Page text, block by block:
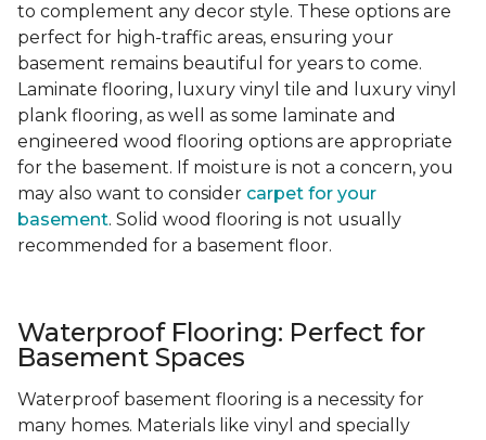
to complement any decor style. These options are
perfect for high-traffic areas, ensuring your
basement remains beautiful for years to come.
Laminate flooring, luxury vinyl tile and luxury vinyl
plank flooring, as well as some laminate and
engineered wood flooring options are appropriate
for the basement. If moisture is not a concern, you
may also want to consider carpet for your
basement. Solid wood flooring is not usually
recommended for a basement floor.
Waterproof Flooring: Perfect for
Basement Spaces
Waterproof basement flooring is a necessity for
many homes. Materials like vinyl and specially